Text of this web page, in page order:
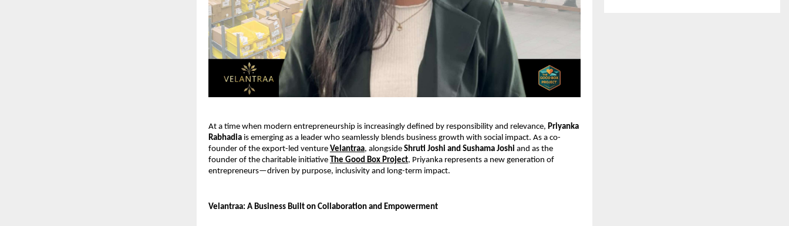
At a time when modern entrepreneurship is increasingly defined by responsibility and relevance, Priyanka
Rabhadia is emerging as a leader who seamlessly blends business growth with social impact. As a co-
founder of the export-led venture Velantraa, alongside Shruti Joshi and Sushama Joshi and as the
founder of the charitable initiative
The Good Box Project, Priyanka represents a new generation of
entrepreneurs—driven by purpose, inclusivity and long-term impact.
Velantraa: A Business Built on Collaboration and Empowerment